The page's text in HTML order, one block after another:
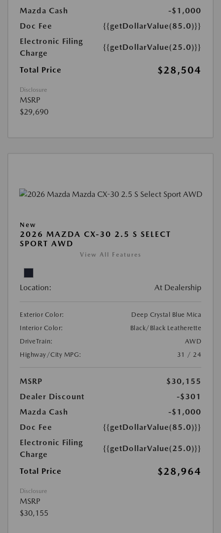
Mazda Cash
-$1,000
Doc Fee
{{getDollarValue(85.0)}}
Electronic Filing
Charge
{{getDollarValue(25.0)}}
Total Price $28,504
Disclosure
MSRP
$29,690
New
2026 MAZDA CX-30 2.5 S SELECT
SPORT AWD
View All Features
Location: At Dealership
Exterior Color:
Deep Crystal Blue Mica
Interior Color:
Black/Black Leatherette
DriveTrain:
AWD
Highway/City MPG:
31 / 24
MSRP
$30,155
Dealer Discount
-$301
Mazda Cash
-$1,000
Doc Fee
{{getDollarValue(85.0)}}
Electronic Filing
Charge
{{getDollarValue(25.0)}}
Total Price $28,964
Disclosure
MSRP
$30,155